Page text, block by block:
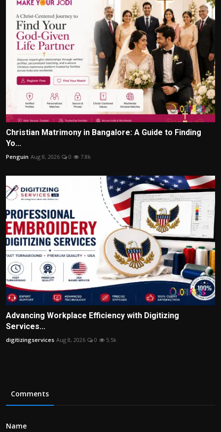
Christian Matrimony in Bangalore: A Guide to Finding
Yo...
Penguin Aug 8, 2026 0 7.8k
Advancing Workplace Efficiency with Digitizing
Services...
digitizingservices Aug 8, 2026 0 5.5k
Comments
Name